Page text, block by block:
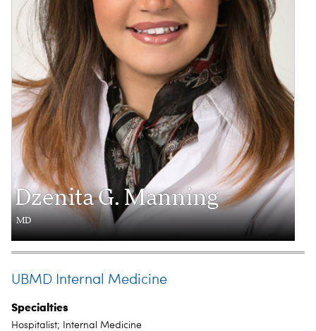
Dzenita G. Manning
MD
UBMD Internal Medicine
Specialties
Hospitalist; Internal Medicine